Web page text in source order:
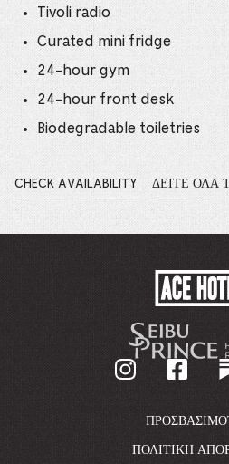
Tivoli radio
Curated mini fridge
24-hour gym
24-hour front desk
Biodegradable toiletries
CHECK AVAILABILITY
OPENS
IN
A
NEW
ΔΕΊΤΕ ΌΛΑ
ΠΟΛΙΤΙΚΉ